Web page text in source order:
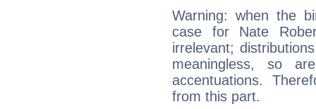
Warning: when the
case for Nate
irrelevant;
meaningless, so
accentuations.
from this part.